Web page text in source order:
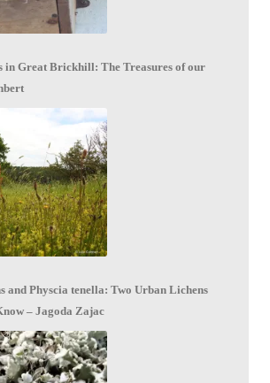
in Great Brickhill: The Treasures of our
and Physcia tenella: Two Urban Lichens
– Jagoda Zajac